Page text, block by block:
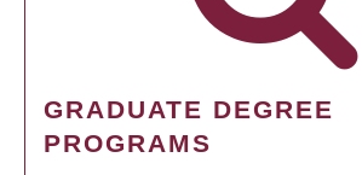
GRADUATE DEGREE
PROGRAMS